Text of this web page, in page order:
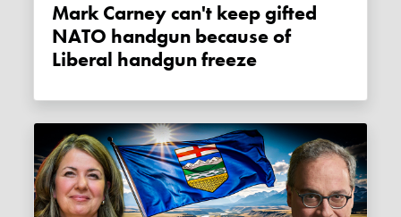
Mark Carney can't keep gifted
NATO handgun because of
Liberal handgun freeze